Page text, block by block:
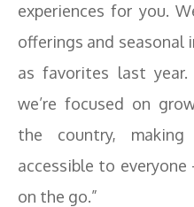
experiences for you.
offerings and seasonal
as favorites last
we’re focused on
the country,
accessible to
on the go.”